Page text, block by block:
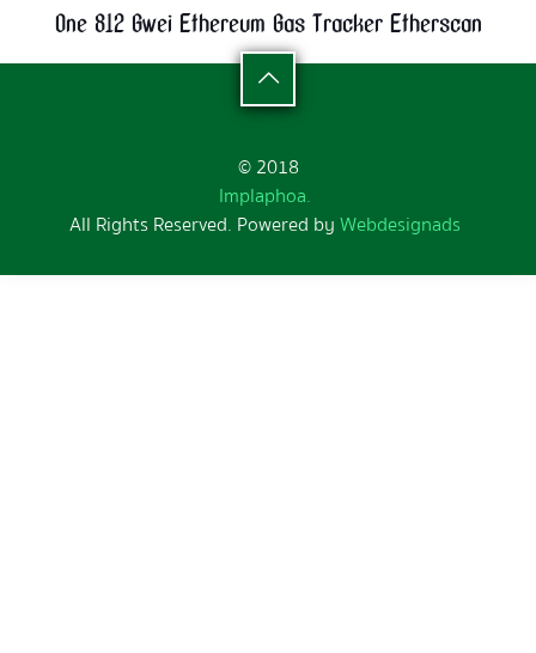
One 812 Gwei Ethereum Gas Tracker Etherscan
© 2018
Implaphoa.
All Rights Reserved. Powered byWebdesignads